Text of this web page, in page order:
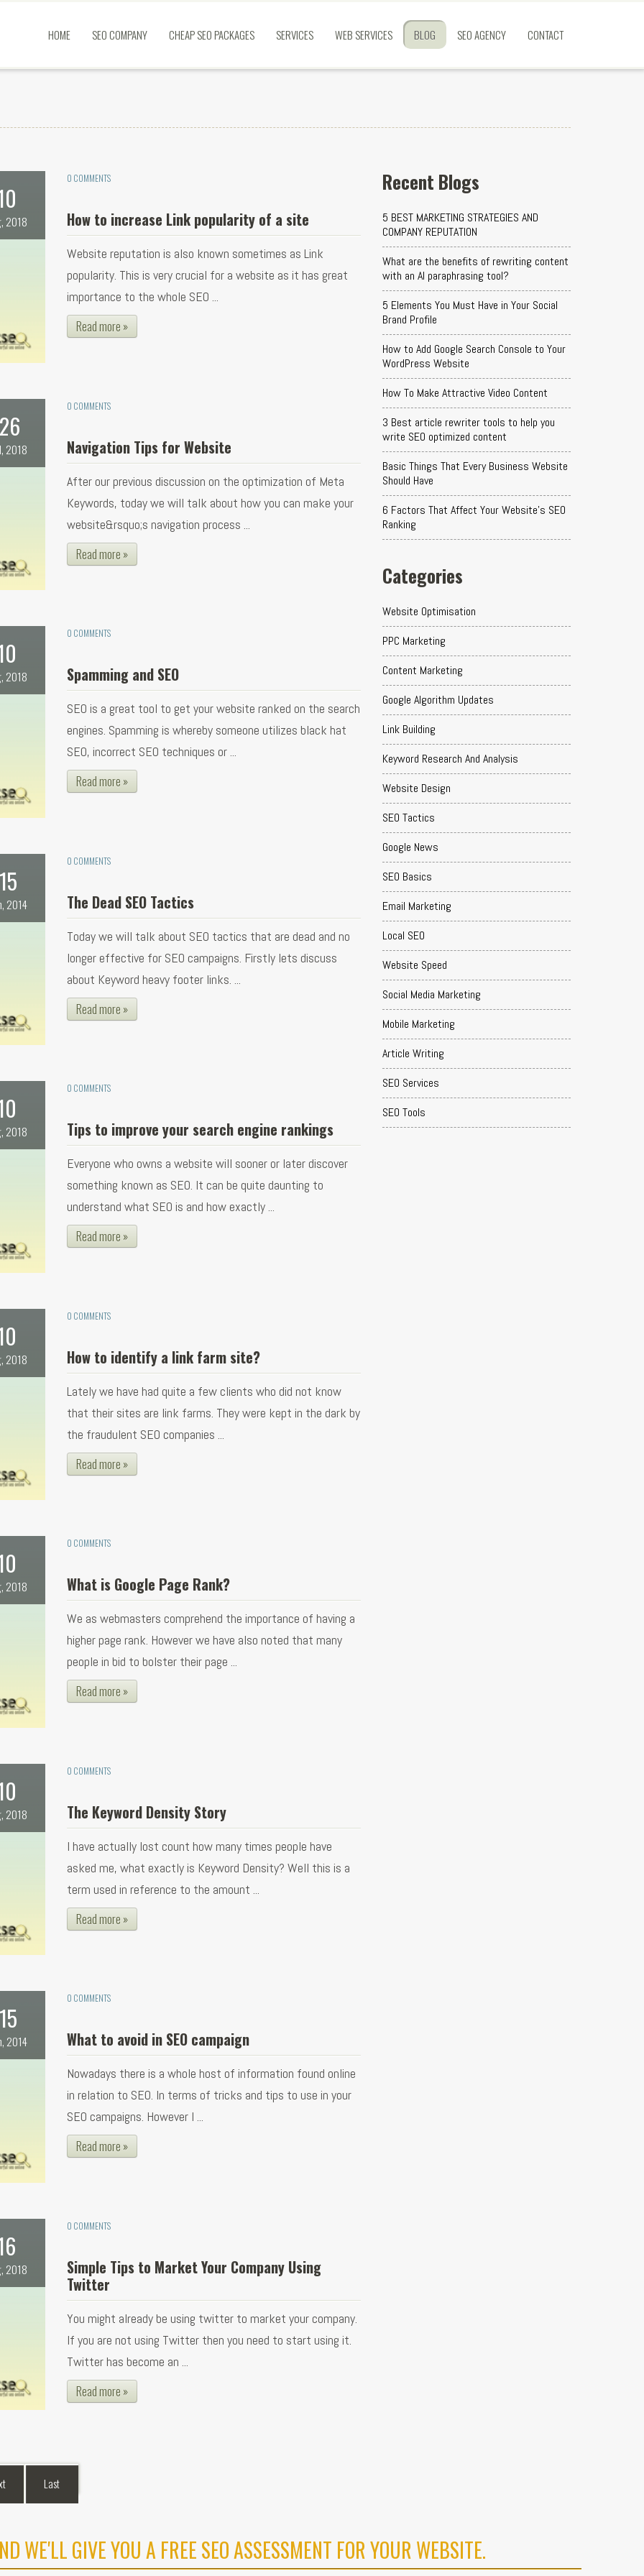
HOME SEO COMPANY CHEAP SEO PACKAGES SERVICES WEB SERVICES BLOG SEO AGENCY CONTACT
2018
0 COMMENTS
How to increase Link popularity of a site
Website reputation is also known sometimes as Link
popularity. This is very crucial for a website as it has great
importance to the whole SEO ...
Read more »
2018
0 COMMENTS
Navigation Tips for Website
After our previous discussion on the optimization of Meta
Keywords, today we will talk about how you can make your
website&rsquo;s navigation process ...
Read more »
2018
0 COMMENTS
Spamming and SEO
SEO is a great tool to get your website ranked on the search
engines. Spamming is whereby someone utilizes black hat
SEO, incorrect SEO techniques or ...
Read more »
15
2014
0 COMMENTS
The Dead SEO Tactics
Today we will talk about SEO tactics that are dead and no
longer effective for SEO campaigns. Firstly lets discuss
about Keyword heavy footer links. ...
Read more »
2018
0 COMMENTS
Tips to improve your search engine rankings
Everyone who owns a website will sooner or later discover
something known as SEO. It can be quite daunting to
understand what SEO is and how exactly ...
Read more »
2018
0 COMMENTS
How to identify a link farm site?
Lately we have had quite a few clients who did not know
that their sites are link farms. They were kept in the dark by
the fraudulent SEO companies ...
Read more »
2018
0 COMMENTS
What is Google Page Rank?
We as webmasters comprehend the importance of having a
higher page rank. However we have also noted that many
people in bid to bolster their page ...
Read more »
2018
0 COMMENTS
The Keyword Density Story
I have actually lost count how many times people have
asked me, what exactly is Keyword Density? Well this is a
term used in reference to the amount ...
Read more »
15
2014
0 COMMENTS
What to avoid in SEO campaign
Nowadays there is a whole host of information found online
in relation to SEO. In terms of tricks and tips to use in your
SEO campaigns. However I ...
Read more »
2018
0 COMMENTS
Simple Tips to Market Your Company Using
Twitter
You might already be using twitter to market your company.
If you are not using Twitter then you need to start using it.
Twitter has become an ...
Read more »
Last
Recent Blogs
5 BEST MARKETING STRATEGIES AND
COMPANY REPUTATION
What are the benefits of rewriting content
with an AI paraphrasing tool?
5 Elements You Must Have in Your Social
Brand Profile
How to Add Google Search Console to Your
WordPress Website
How To Make Attractive Video Content
3 Best article rewriter tools to help you
write SEO optimized content
Basic Things That Every Business Website
Should Have
6 Factors That Affect Your Website's SEO
Ranking
Categories
Website Optimisation
PPC Marketing
Content Marketing
Google Algorithm Updates
Link Building
Keyword Research And Analysis
Website Design
SEO Tactics
Google News
SEO Basics
Email Marketing
Local SEO
Website Speed
Social Media Marketing
Mobile Marketing
Article Writing
SEO Services
SEO Tools
WE'LL GIVE YOU A FREE SEO ASSESSMENT FOR YOUR WEBSITE.